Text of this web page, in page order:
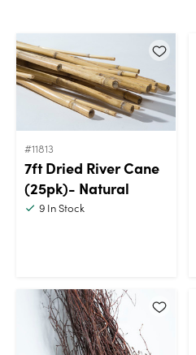
#11813
7ft Dried River Cane
(25pk)- Natural
9 In Stock